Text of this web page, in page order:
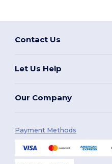
Contact Us
Let Us Help
Our Company
Payment Methods